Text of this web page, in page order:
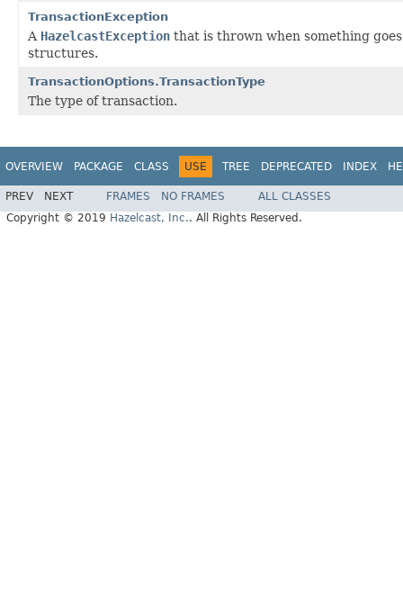
TransactionException
A HazelcastException that is thrown when something
structures.
TransactionOptions.TransactionType
The type of transaction.
OVERVIEW PACKAGE CLASS USE TREE DEPRECATED INDEX
PREV NEXT FRAMES NO FRAMES
ALL CLASSES
Copyright © 2019 Hazelcast, Inc.. All Rights Reserved.